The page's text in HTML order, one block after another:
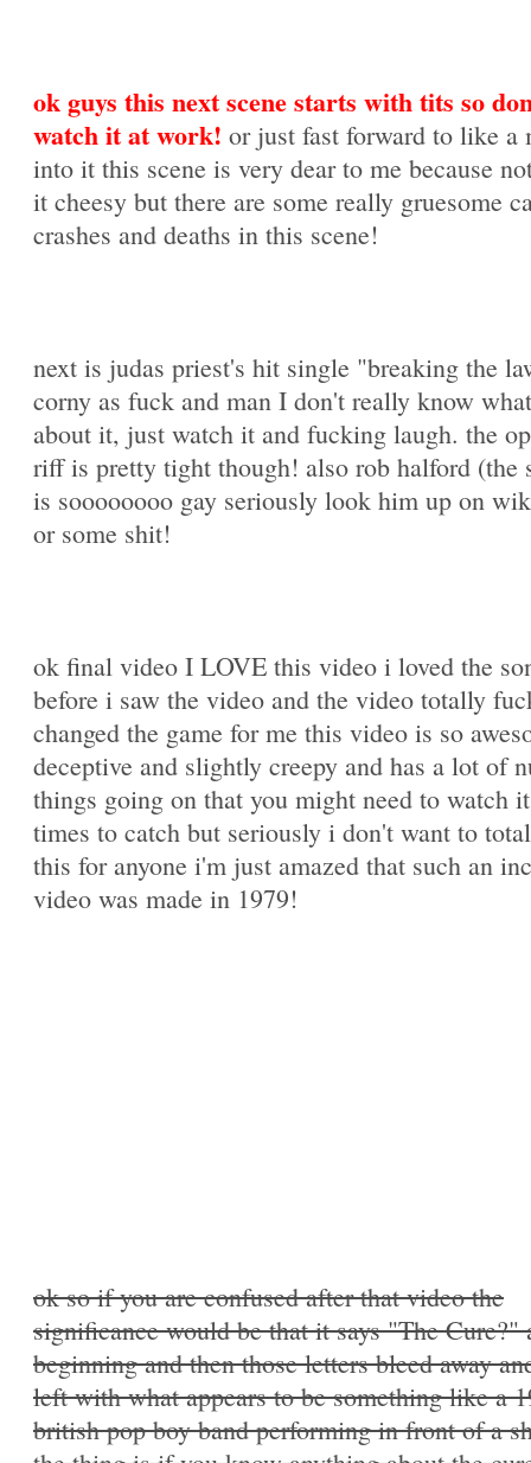
ok guys this next scene starts with tits so
watch it at work! or just fast forward to like a
into it this scene is very dear to me because
it cheesy but there are some really gruesome
crashes and deaths in this scene!
next is judas priest's hit single "breaking the
corny as fuck and man I don't really know
about it, just watch it and fucking laugh. the
riff is pretty tight though! also rob halford (the
is soooooooo gay seriously look him up on
or some shit!
ok final video I LOVE this video i loved the
before i saw the video and the video totally
changed the game for me this video is so
deceptive and slightly creepy and has a lot of
things going on that you might need to watch
times to catch but seriously i don't want to
this for anyone i'm just amazed that such an
video was made in 1979!
ok so if you are confused after that video the
significance would be that it says "The Cure?"
beginning and then those letters bleed away
left with what appears to be something like a
british pop boy band performing in front of a